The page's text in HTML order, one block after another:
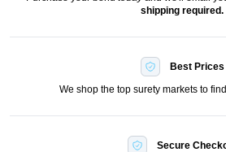
shipping required.
Best Prices
We shop the top surety markets to
Secure